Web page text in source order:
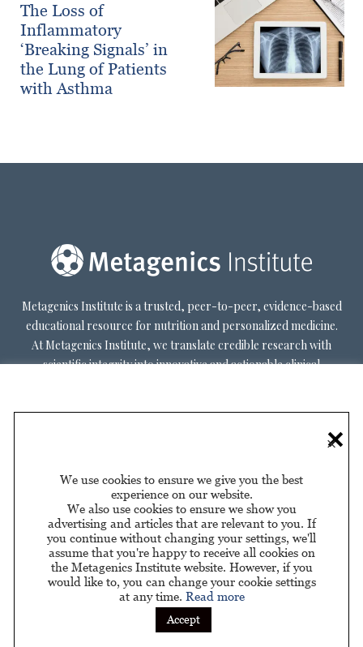
The Loss of
Inflammatory
‘Breaking Signals’ in
the Lung of Patients
with Asthma
Metagenics Institute is a trusted, peer-to-peer, evidence-based
educational resource for nutrition and personalized medicine.
At Metagenics Institute, we translate credible research with
scientific integrity into innovative and actionable clinical
healthcare by inspiring and educating practitioners, and their
About Us | Privacy Policy |
Privacy Policy for California
Residents
Sponsored by
© 2026 Metagenics Institute. All Rights Reserved
×
We use cookies to ensure we give you the best
experience on our website.
We also use cookies to ensure we show you
advertising and articles that are relevant to you. If
you continue without changing your settings, we'll
assume that you're happy to receive all cookies on
the Metagenics Institute website. However, if you
would like to, you can change your cookie settings
at any time. Read more
Accept